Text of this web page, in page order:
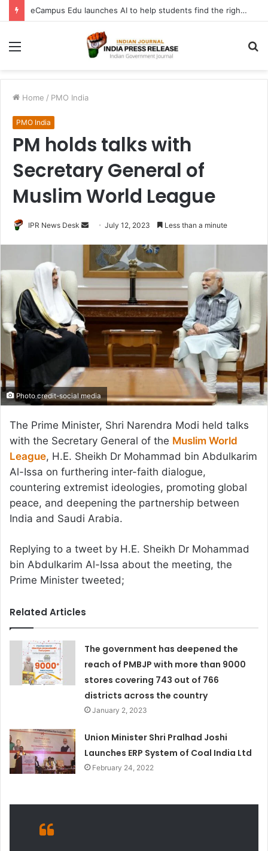
eCampus Edu launches AI to help students find the right online degree program in under 60 seconds
Menu
Home / PMO India
PMO India
PM holds talks with
Secretary General of
Muslim World League
IPR News Desk
Send
email
July 12, 2023 Less than a minute
Photo credit-social media
The Prime Minister, Shri Narendra Modi held talks
with the Secretary General of the Muslim World
League, H.E. Sheikh Dr Mohammad bin Abdulkarim
Al-Issa on furthering inter-faith dialogue,
countering extremist ideologies, promoting global
peace, and deepening the partnership between
India and Saudi Arabia.
Replying to a tweet by H.E. Sheikh Dr Mohammad
bin Abdulkarim Al-Issa about the meeting, the
Prime Minister tweeted;
Related Articles
The government has deepened the
reach of PMBJP with more than 9000
stores covering 743 out of 766
districts across the country
January 2, 2023
Union Minister Shri Pralhad Joshi
Launches ERP System of Coal India Ltd
February 24, 2022